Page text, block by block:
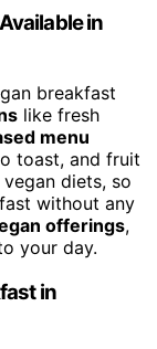
in
breakfast
like fresh
menu
toast, and fruit
diets, so
without any
offerings,
your day.
in